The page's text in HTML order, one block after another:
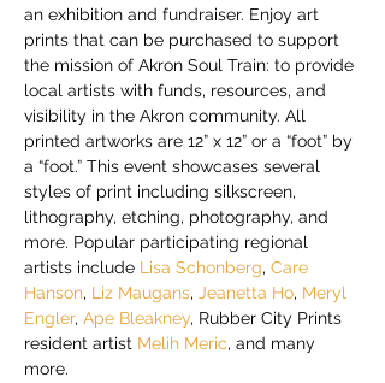
an exhibition and fundraiser. Enjoy art
prints that can be purchased to support
the mission of Akron Soul Train: to provide
local artists with funds, resources, and
visibility in the Akron community. All
printed artworks are 12” x 12” or a “foot” by
a “foot.” This event showcases several
styles of print including silkscreen,
lithography, etching, photography, and
more. Popular participating regional
artists include Lisa Schonberg, Care
Hanson, Liz Maugans, Jeanetta Ho, Meryl
Engler, Ape Bleakney, Rubber City Prints
resident artist Melih Meric, and many
more.